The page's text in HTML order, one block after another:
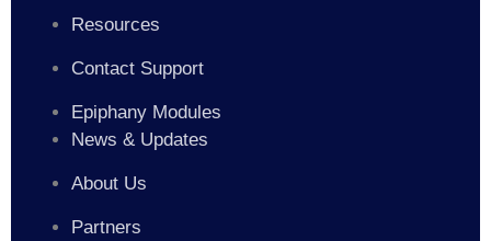
Resources
Contact Support
Epiphany Modules
News & Updates
About Us
Partners